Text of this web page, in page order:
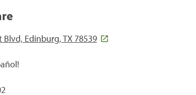
Blvd, Edinburg, TX 78539